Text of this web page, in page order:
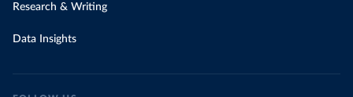
Research & Writing
Data Insights